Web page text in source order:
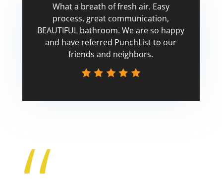
What a breath of fresh air. Easy
process, great communication,
BEAUTIFUL bathroom. We are so happy
and have referred PunchList to our
friends and neighbors.